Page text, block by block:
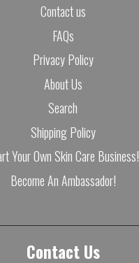
Contact us
FAQs
Privacy Policy
About Us
Search
Shipping Policy
Your Own Skin Care Business!
Become An Ambassador!
Contact Us